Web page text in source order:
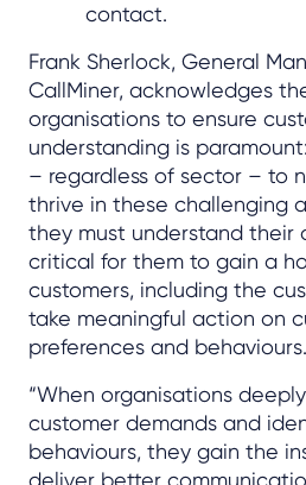
contact.
Frank Sherlock, General
CallMiner, acknowledges
organisations to ensure
understanding is
– regardless of sector – to
thrive in these challenging
they must understand their
critical for them to gain a
customers, including the
take meaningful action on
preferences and
“When organisations
customer demands and
behaviours, they gain the
deliver better